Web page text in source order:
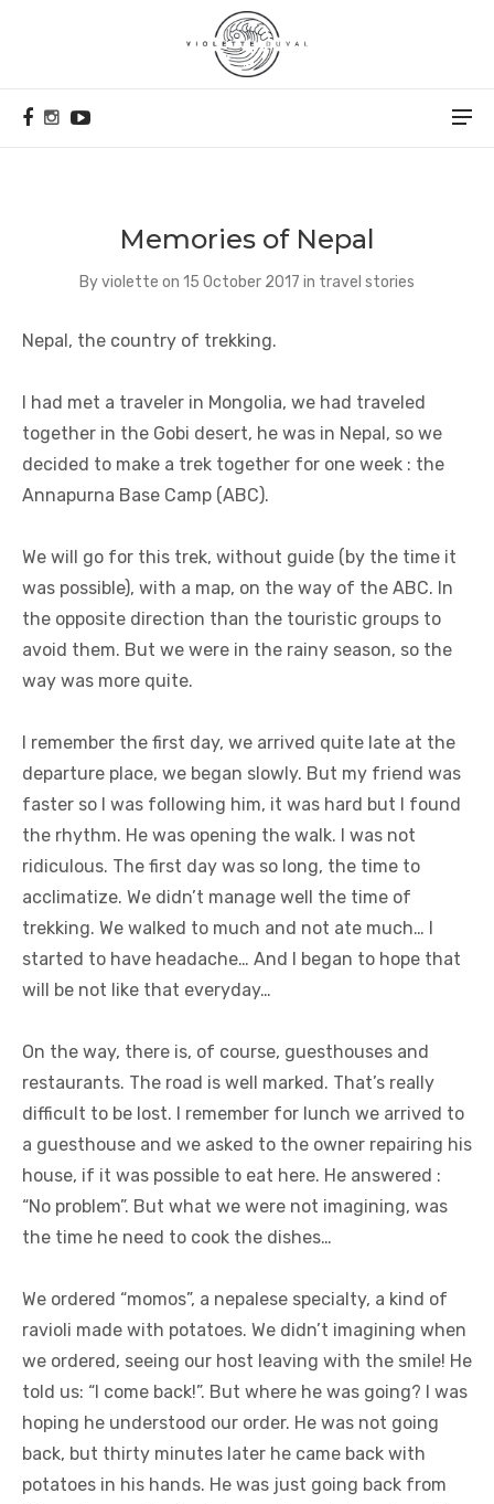
Memories of Nepal
Byviolette on 15 October 2017 in travel stories
Nepal, the country of trekking.
I had met a traveler in Mongolia, we had traveled
together in the Gobi desert, he was in Nepal, so we
decided to make a trek together for one week : the
Annapurna Base Camp (ABC).
We will go for this trek, without guide (by the time it
was possible), with a map, on the way of the ABC. In
the opposite direction than the touristic groups to
avoid them. But we were in the rainy season, so the
way was more quite.
I remember the first day, we arrived quite late at the
departure place, we began slowly. But my friend was
faster so I was following him, it was hard but I found
the rhythm. He was opening the walk. I was not
ridiculous. The first day was so long, the time to
acclimatize. We didn’t manage well the time of
trekking. We walked to much and not ate much… I
started to have headache… And I began to hope that
will be not like that everyday…
On the way, there is, of course, guesthouses and
restaurants. The road is well marked. That’s really
difficult to be lost. I remember for lunch we arrived to
a guesthouse and we asked to the owner repairing his
house, if it was possible to eat here. He answered :
“No problem”. But what we were not imagining, was
the time he need to cook the dishes…
We ordered “momos”, a nepalese specialty, a kind of
ravioli made with potatoes. We didn’t imagining when
we ordered, seeing our host leaving with the smile! He
told us: “I come back!”. But where he was going? I was
hoping he understood our order. He was not going
back, but thirty minutes later he came back with
potatoes in his hands. He was just going back from